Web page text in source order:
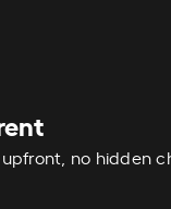
no hidden